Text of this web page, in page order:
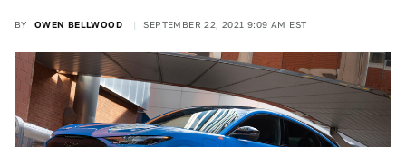
BY OWEN BELLWOOD SEPTEMBER 22, 2021 9:09 AM EST